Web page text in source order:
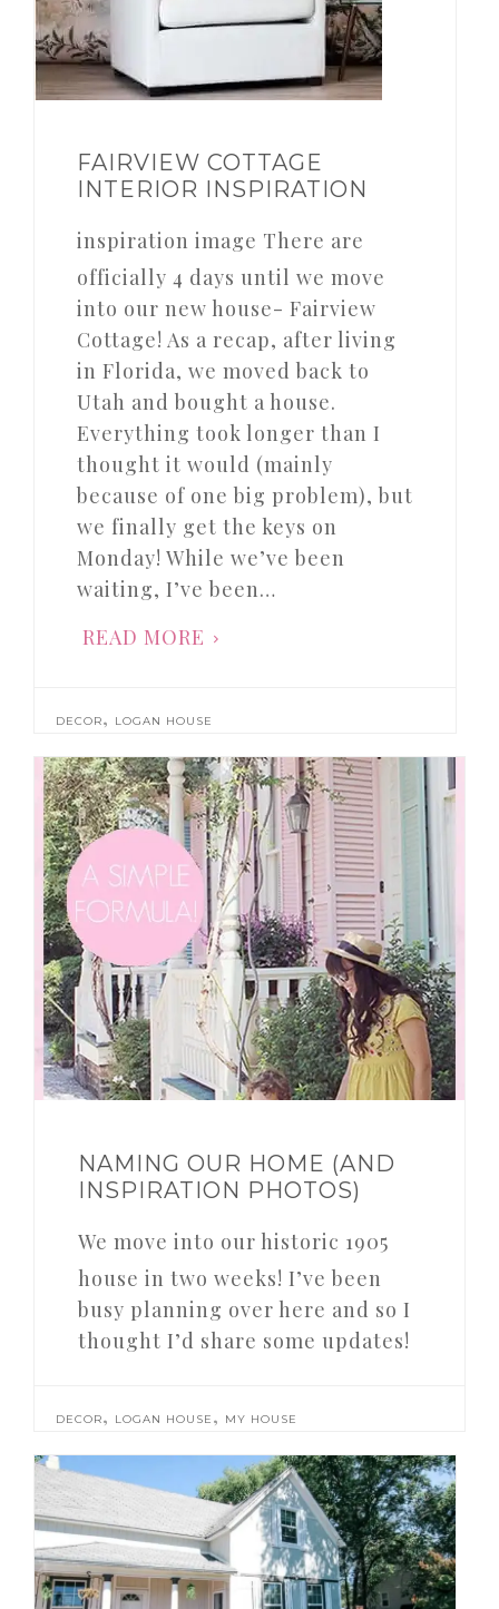
FAIRVIEW COTTAGE
INTERIOR INSPIRATION
inspiration image There are
officially 4 days until we move
into our new house- Fairview
Cottage! As a recap, after living
in Florida, we moved back to
Utah and bought a house.
Everything took longer than I
thought it would (mainly
because of one big problem), but
we finally get the keys on
Monday! While we’ve been
waiting, I’ve been…
READ MORE
DECOR, LOGAN HOUSE
NAMING OUR HOME (AND
INSPIRATION PHOTOS)
We move into our historic 1905
house in two weeks! I’ve been
busy planning over here and so I
thought I’d share some updates!
DECOR, LOGAN HOUSE , MY HOUSE